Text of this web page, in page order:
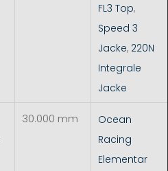
FL3 Top,
Speed 3
Jacke, 220N
Integrale
Jacke
30.000 mm
Ocean
Racing
Elementar